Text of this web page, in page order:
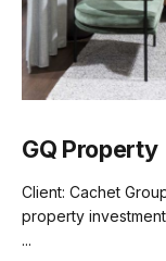
Assembly
GQ Property
Client: Cachet
property
...